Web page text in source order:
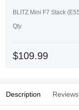
BLITZ Mini F7 Stack
Qty
$109.99
Description